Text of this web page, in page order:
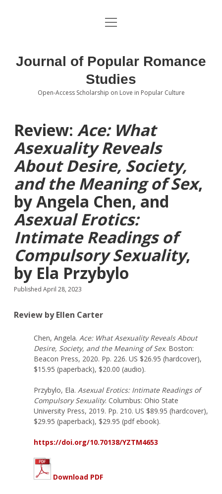
About the Journal
Editorial Board
Submissions open
Special Issue Call for Papers
Book Review Submissions
Notes and Queries Section
Topics of Interest
open
Journal of Popular Romance
Studies
Open-Access Scholarship on Love in Popular Culture
Review: Ace: What
Asexuality Reveals
About Desire, Society,
and the Meaning of Sex,
by Angela Chen, and
Asexual Erotics:
Intimate Readings of
Compulsory Sexuality,
by Ela Przybylo
Published April 28, 2023
Review by Ellen Carter
Chen, Angela. Ace: What Asexuality Reveals About
Desire, Society, and the Meaning of Sex. Boston:
Beacon Press, 2020. Pp. 226. US $26.95 (hardcover),
$15.95 (paperback), $20.00 (audio).
Przybylo, Ela. Asexual Erotics: Intimate Readings of
Compulsory Sexuality. Columbus: Ohio State
University Press, 2019. Pp. 210. US $89.95 (hardcover),
$29.95 (paperback), $29.95 (pdf ebook).
https://doi.org/10.70138/YZTM4653
Download PDF